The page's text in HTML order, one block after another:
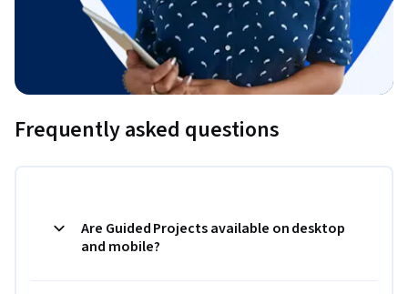
Frequently asked questions
Are Guided Projects available on desktop
and mobile?